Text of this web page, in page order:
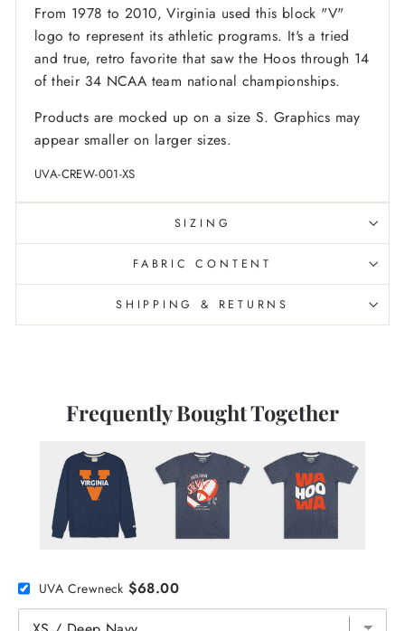
From 1978 to 2010, Virginia used this block "V"
logo to represent its athletic programs. It's a tried
and true, retro favorite that saw the Hoos through 14
of their 34 NCAA team national championships.
Products are mocked up on a size S. Graphics may
appear smaller on larger sizes.
UVA-CREW-001-XS
SIZING
FABRIC CONTENT
SHIPPING & RETURNS
Frequently Bought Together
UVA Crewneck $68.00